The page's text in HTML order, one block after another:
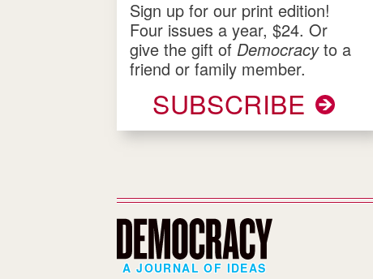
Sign up for our print edition!
Four issues a year, $24. Or
give the gift of Democracyto a
friend or family member.
SUBSCRIBE
A JOURNAL OF IDEAS